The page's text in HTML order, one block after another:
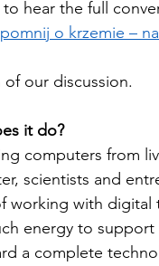
hear the full
o krzemie –
our discussion.
it do?
computers from
scientists and
working with
energy to
a complete